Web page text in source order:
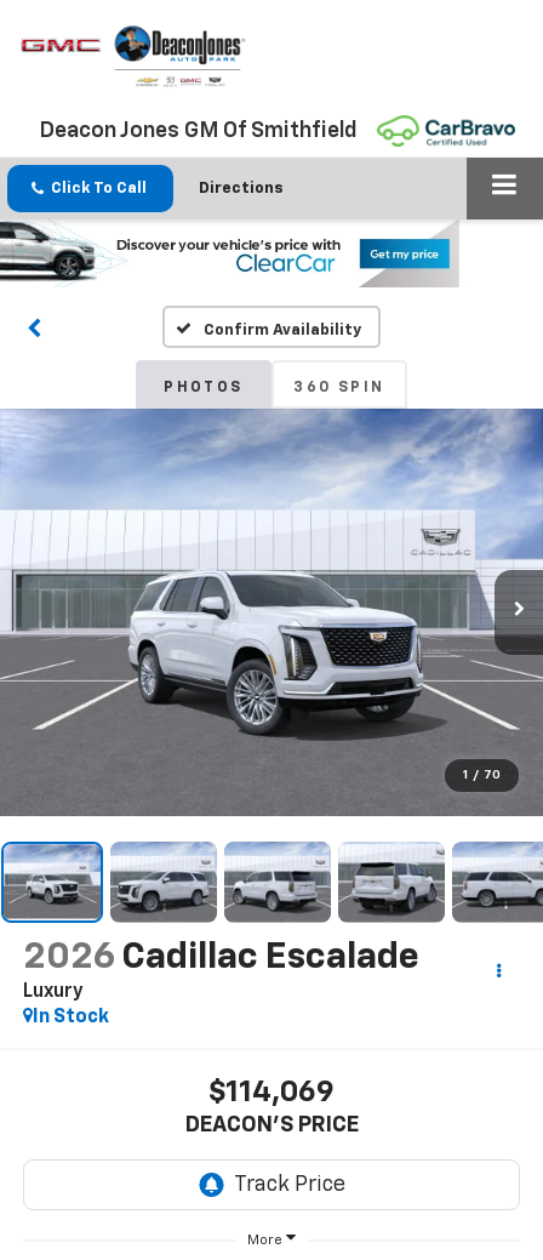
Deacon Jones GM Of Smithfield
Click To Call Directions
Confirm Availability
PHOTOS 360 SPIN
1 / 70
2026 Cadillac Escalade
Luxury
In Stock
$114,069
DEACON'S PRICE
More